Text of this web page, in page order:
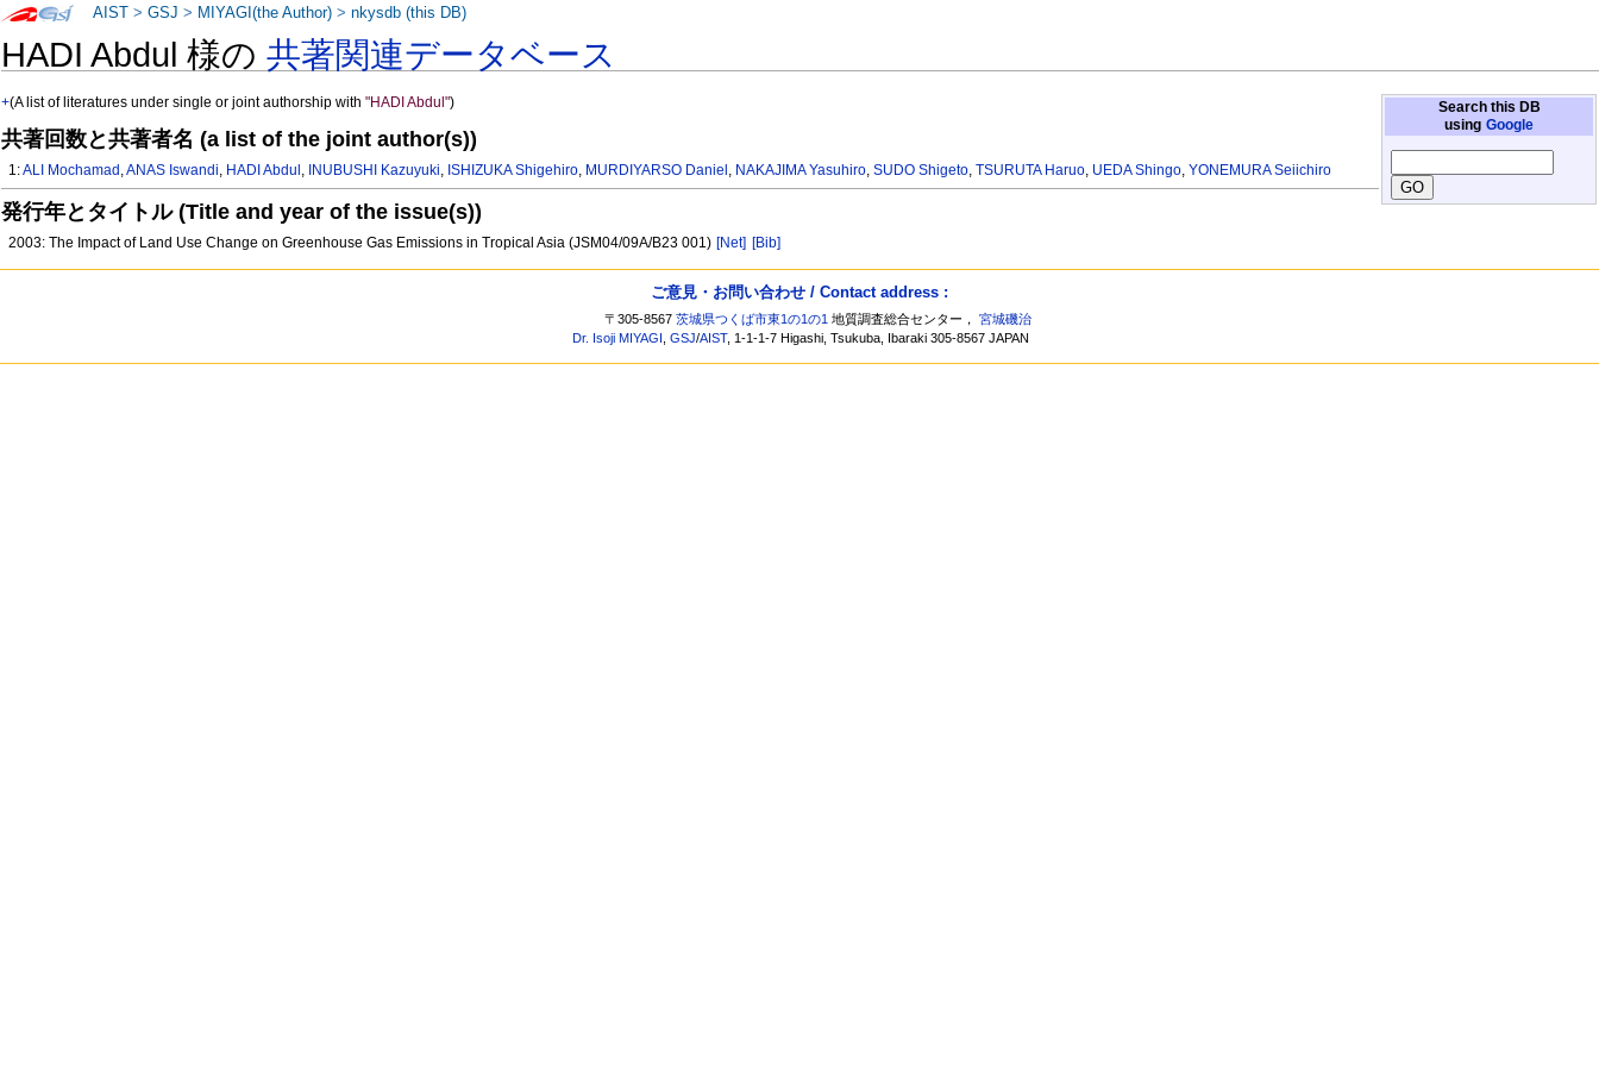
HADI Abdul 様の共著関連データベース
Search this DB
using Google
+(A list of literatures under single or joint authorship with"HADI Abdul")
共著回数と共著者名 (a list of the joint author(s))
1:ALI Mochamad ,ANAS Iswandi, HADI Abdul , INUBUSHI Kazuyuki, ISHIZUKA Shigehiro, MURDIYARSO Daniel , NAKAJIMA Yasuhiro,SUDO Shigeto,TSURUTA Haruo, UEDA Shingo,YONEMURA Seiichiro
発行年とタイトル (Title and year of the issue(s))
2003: The Impact of Land Use Change on Greenhouse Gas Emissions in Tropical Asia (JSM04/09A/B23 001) [Net] [Bib]
AIST >GSJ > MIYAGI(the Author) >nkysdb (this DB)
ご意見・お問い合わせ / Contact address :
〒305-8567茨城県つくば市東1の1の1 地質調査総合センター，宮城磯治
Dr. Isoji MIYAGI ,GSJ/AIST, 1-1-1-7 Higashi, Tsukuba, Ibaraki 305-8567 JAPAN